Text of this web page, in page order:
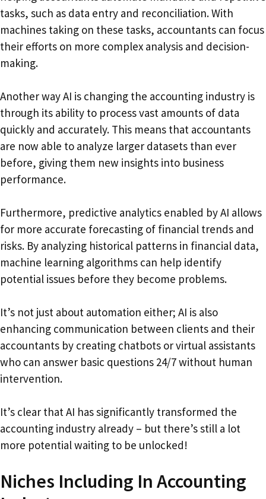
tasks, such as data entry and reconciliation. With
machines taking on these tasks, accountants can focus
their efforts on more complex analysis and decision-
making.
Another way AI is changing the accounting industry is
through its ability to process vast amounts of data
quickly and accurately. This means that accountants
are now able to analyze larger datasets than ever
before, giving them new insights into business
performance.
Furthermore, predictive analytics enabled by AI allows
for more accurate forecasting of financial trends and
risks. By analyzing historical patterns in financial data,
machine learning algorithms can help identify
potential issues before they become problems.
It’s not just about automation either; AI is also
enhancing communication between clients and their
accountants by creating chatbots or virtual assistants
who can answer basic questions 24/7 without human
intervention.
It’s clear that AI has significantly transformed the
accounting industry already – but there’s still a lot
more potential waiting to be unlocked!
Niches Including In Accounting